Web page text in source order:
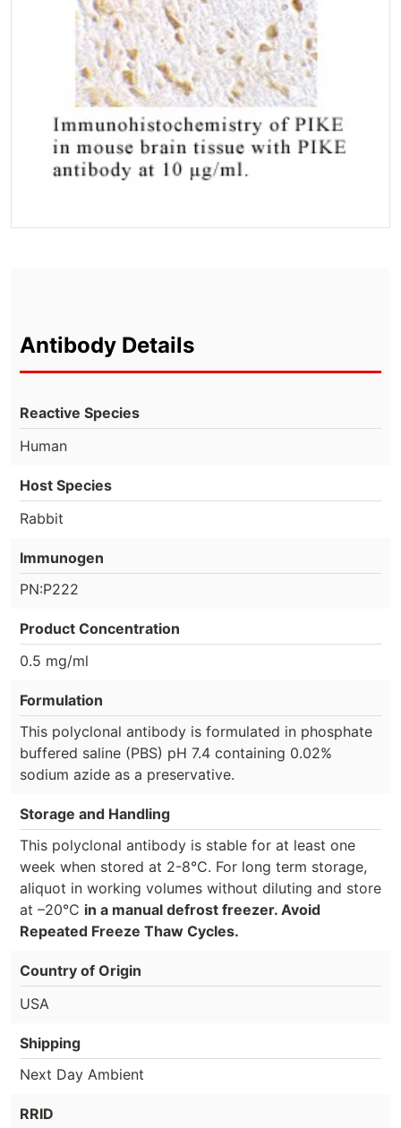
Antibody Details
Reactive Species
Human
Host Species
Rabbit
Immunogen
PN:P222
Product Concentration
0.5 mg/ml
Formulation
This polyclonal antibody is formulated in phosphate
buffered saline (PBS) pH 7.4 containing 0.02%
sodium azide as a preservative.
Storage and Handling
This polyclonal antibody is stable for at least one
week when stored at 2-8°C. For long term storage,
aliquot in working volumes without diluting and store
at –20°C in a manual defrost freezer. Avoid
Repeated Freeze Thaw Cycles.
Country of Origin
USA
Shipping
Next Day Ambient
RRID